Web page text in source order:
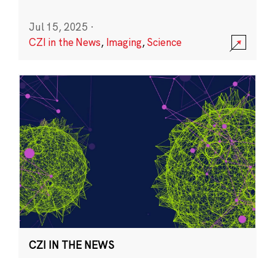
Jul 15, 2025 ·
CZI in the News, Imaging,Science
CZI IN THE NEWS